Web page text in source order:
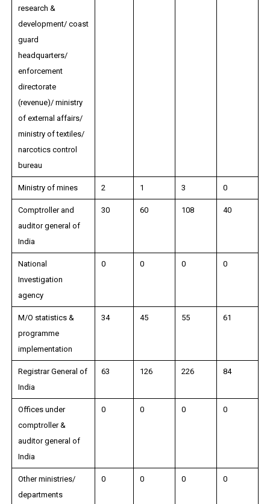
research &
development/ coast
guard
headquarters/
enforcement
directorate
(revenue)/ ministry
of external affairs/
ministry of textiles/
narcotics control
bureau
Ministry of mines 2 1 3 0
Comptroller and
auditor general of
India
30 60 108 40
National
Investigation
agency
0 0 0 0
M/O statistics &
programme
implementation
34 45 55 61
Registrar General of
India
63 126 226 84
Offices under
comptroller &
auditor general of
India
0 0 0 0
Other ministries/
departments
0 0 0 0